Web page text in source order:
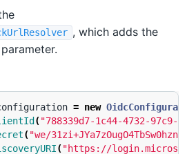
, which adds the
= new
("788339d7-1c44-4732-97c9-
("we/
("https://